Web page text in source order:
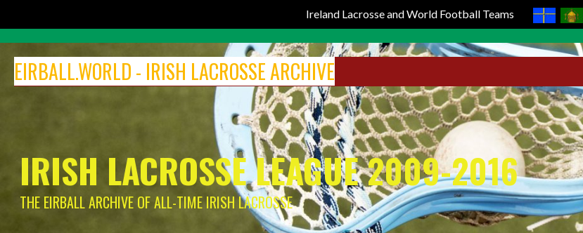
Ireland Lacrosse and World Football Teams
content
EIRBALL.WORLD - IRISH LACROSSE ARCHIVE
IRISH LACROSSE LEAGUE 2009-2016
THE EIRBALL ARCHIVE OF ALL-TIME IRISH LACROSSE